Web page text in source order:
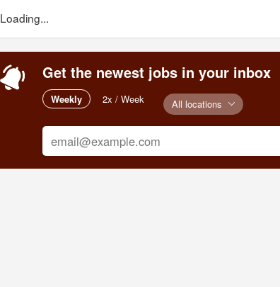
Loading...
Get the newest jobs in your inbox
Weekly 2x / Week All locations